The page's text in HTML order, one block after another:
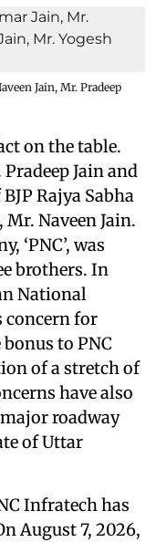
Jain, Mr. Pradeep
on the table.
Jain and
Rajya Sabha
Naveen Jain.
‘PNC’, was
brothers. In
National
concern for
to PNC
of a stretch of
have also
roadway
of Uttar
Infratech has
August 7, 2026,